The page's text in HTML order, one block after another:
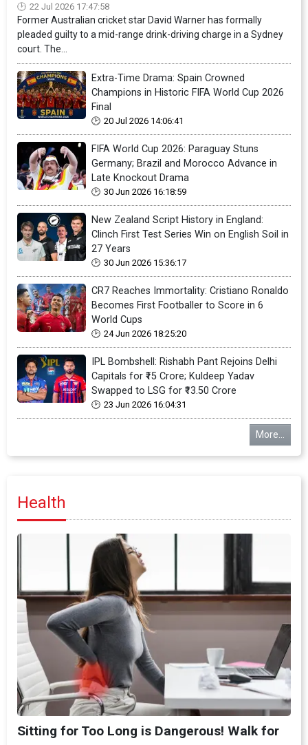
22 Jul 2026 17:47:58
Former Australian cricket star David Warner has formally
pleaded guilty to a mid-range drink-driving charge in a Sydney
court. The...
Extra-Time Drama: Spain Crowned
Champions in Historic FIFA World Cup 2026
Final
20 Jul 2026 14:06:41
FIFA World Cup 2026: Paraguay Stuns
Germany; Brazil and Morocco Advance in
Late Knockout Drama
30 Jun 2026 16:18:59
New Zealand Script History in England:
Clinch First Test Series Win on English Soil in
27 Years
30 Jun 2026 15:36:17
CR7 Reaches Immortality: Cristiano Ronaldo
Becomes First Footballer to Score in 6
World Cups
24 Jun 2026 18:25:20
IPL Bombshell: Rishabh Pant Rejoins Delhi
Capitals for ₹15 Crore; Kuldeep Yadav
Swapped to LSG for ₹13.50 Crore
23 Jun 2026 16:04:31
More...
Health
Sitting for Too Long is Dangerous! Walk for